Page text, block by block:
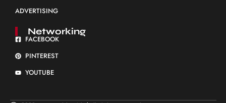
ADVERTISING
Networking
FACEBOOK
PINTEREST
YOUTUBE